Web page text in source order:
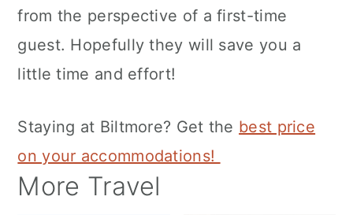
from the perspective of a first-time
guest. Hopefully they will save you a
little time and effort!
Staying at Biltmore? Get the best price
on your accommodations!
More Travel